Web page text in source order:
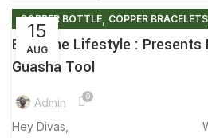
15
AUG
COPPER BOTTLE COPPER BRACELETS
COPPER WARE,ECO FRIENDLY
FACTS AND BENEFITS
Ecozone Lifestyle : Presents
Guasha Tool
Admin 0
Hey Divas, Watch